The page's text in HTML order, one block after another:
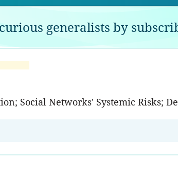
generalists by
Social Networks' Systemic Risks;